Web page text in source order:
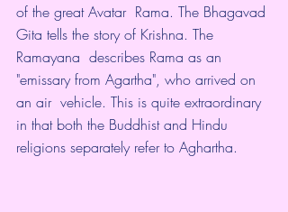
of the great Avatar  Rama. The Bhagavad
Gita tells the story of Krishna. The
Ramayana  describes Rama as an
"emissary from Agartha", who arrived on
an air  vehicle. This is quite extraordinary
in that both the Buddhist and Hindu
religions separately refer to Aghartha.